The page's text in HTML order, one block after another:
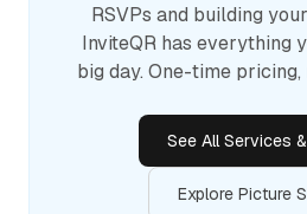
RSVPs and building
InviteQR has everything
big day. One-time
See All Services
Explore Picture